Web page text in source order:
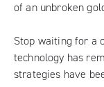
of an unbroken
Stop waiting for a
technology has
strategies have